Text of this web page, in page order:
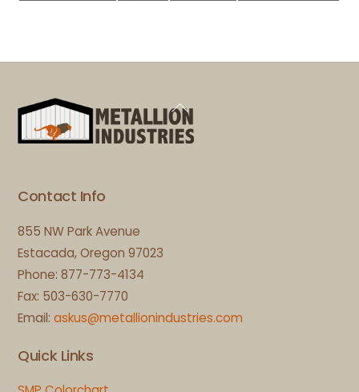
Back
To
Top
Contact Info
855 NW Park Avenue
Estacada, Oregon 97023
Phone: 877-773-4134
Fax: 503-630-7770
Email:askus@metallionindustries.com
Quick Links